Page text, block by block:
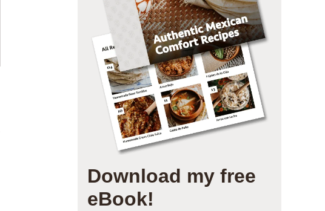
Download my free
eBook!